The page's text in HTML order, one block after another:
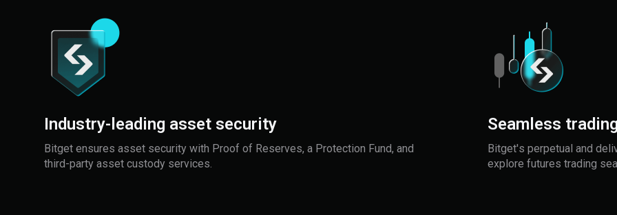
Industry-leading asset security
Bitget ensures asset security with Proof of Reserves, a Protection Fund, and
third-party asset custody services.
Seamless
Bitget's perpetual and
explore futures trading